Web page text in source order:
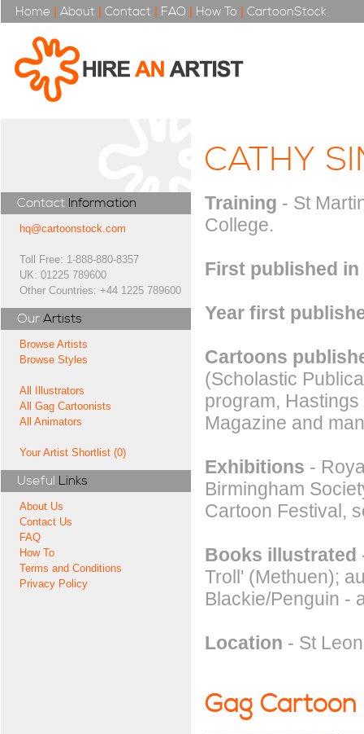
Home | About | Contact | FAQ | How To | CartoonStock
Contact Information
hq@cartoonstock.com
Toll Free: 1-888-880-8357
UK: 01225 789600
Other Countries: +44 1225 789600
Our Artists
Browse Artists
Browse Styles
All Illustrators
All Gag Cartoonists
All Animators
Your Artist Shortlist (0)
Useful Links
About Us
Contact Us
FAQ
How To
Terms and Conditions
Privacy Policy
CATHY
Training - St
College.
First published in
Year first
Cartoons
(Scholastic
program,
Magazine and
Exhibitions -
Birmingham
Cartoon Festival,
Books illustrated
Troll' (Methuen);
Blackie/Penguin -
Location - St
Gag Cartoon